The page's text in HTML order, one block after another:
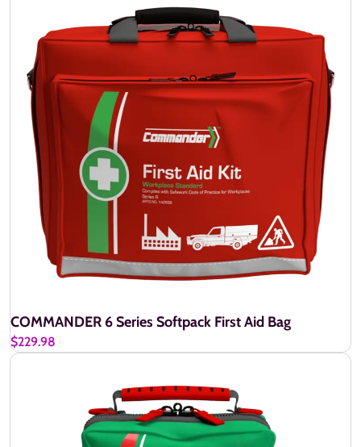
COMMANDER 6 Series Softpack First Aid Bag
$229.98